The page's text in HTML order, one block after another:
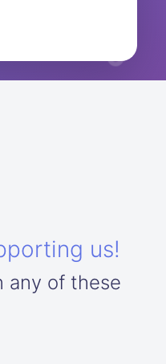
us!
any of these